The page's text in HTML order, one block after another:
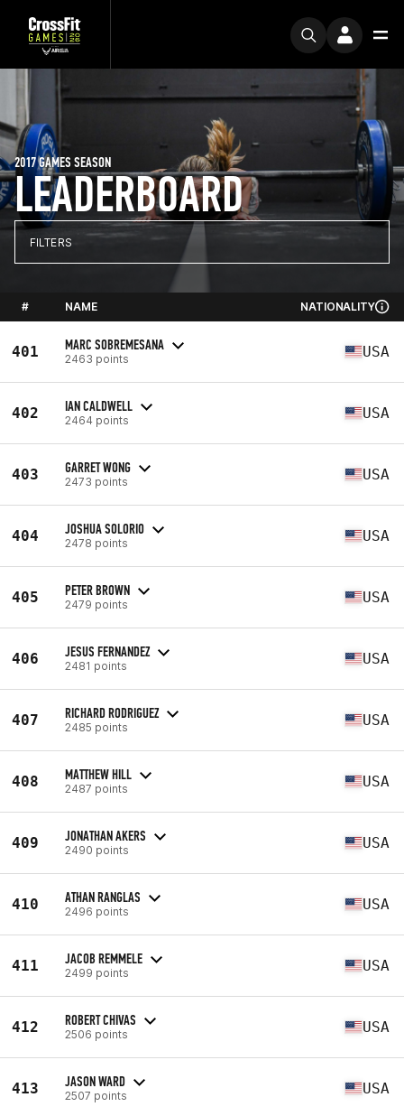
LEADERBOARD
2017 GAMES SEASON
FILTERS
# NAME NATIONALITY
401 MARC SOBREMESANA
2463 points USA
402 IAN CALDWELL
2464 points USA
403 GARRET WONG
2473 points USA
404 JOSHUA SOLORIO
2478 points USA
405 PETER BROWN
2479 points USA
406 JESUS FERNANDEZ
2481 points USA
407 RICHARD RODRIGUEZ
2485 points USA
408 MATTHEW HILL
2487 points USA
409 JONATHAN AKERS
2490 points USA
410 ATHAN RANGLAS
2496 points USA
411 JACOB REMMELE
2499 points USA
412 ROBERT CHIVAS
2506 points USA
413 JASON WARD
2507 points USA